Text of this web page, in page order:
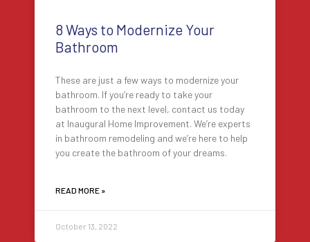
8 Ways to Modernize Your
Bathroom
These are just a few ways to modernize your
bathroom. If you’re ready to take your
bathroom to the next level, contact us today
at Inaugural Home Improvement. We’re experts
in bathroom remodeling and we’re here to help
you create the bathroom of your dreams.
READ MORE »
October 13, 2022